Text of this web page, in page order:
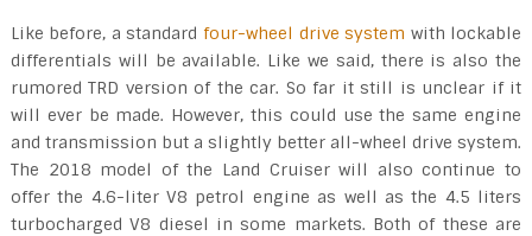
Like before, a standard four-wheel drive system with lockable
differentials will be available. Like we said, there is also the
rumored TRD version of the car. So far it still is unclear if it
will ever be made. However, this could use the same engine
and transmission but a slightly better all-wheel drive system.
The 2018 model of the Land Cruiser will also continue to
offer the 4.6-liter V8 petrol engine as well as the 4.5 liters
turbocharged V8 diesel in some markets. Both of these are